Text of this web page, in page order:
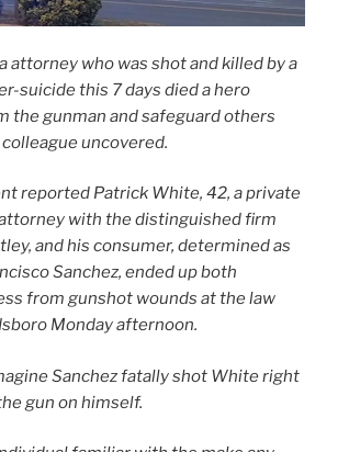
attorney who was shot and killed by a
suicide this 7 days died a hero
the gunman and safeguard others
uncovered.
reported Patrick White, 42, a private
with the distinguished firm
and his consumer, determined as
Sanchez, ended up both
from gunshot wounds at the law
Monday afternoon.
Sanchez fatally shot White right
gun on himself.